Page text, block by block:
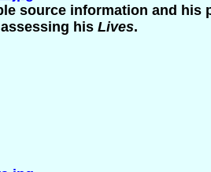
source information and
his Lives.